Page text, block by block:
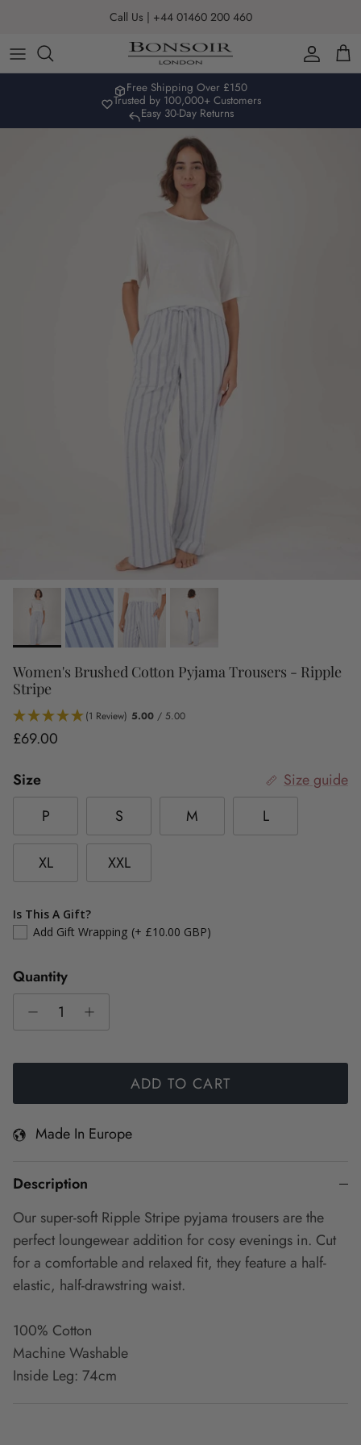
Call Us | +44 01460 200 460
Account
Free Shipping Over £150
Trusted by 100,000+ Customers
Easy 30-Day Returns
Skip to product information
Women's Brushed Cotton Pyjama Trousers - Ripple
Stripe
(1 Review) 5.00 / 5.00
Regular price
£69.00
Size
Size guide
P
S M L
XL XXL
Is This A Gift?
Add Gift Wrapping (+ £10.00 GBP)
Quantity
ADD TO CART
Made In Europe
Description
Our super-soft Ripple Stripe pyjama trousers are the
perfect loungewear addition for cosy evenings in. Cut
for a comfortable and relaxed fit, they feature a half-
elastic, half-drawstring waist.
100% Cotton
Machine Washable
Inside Leg: 74cm